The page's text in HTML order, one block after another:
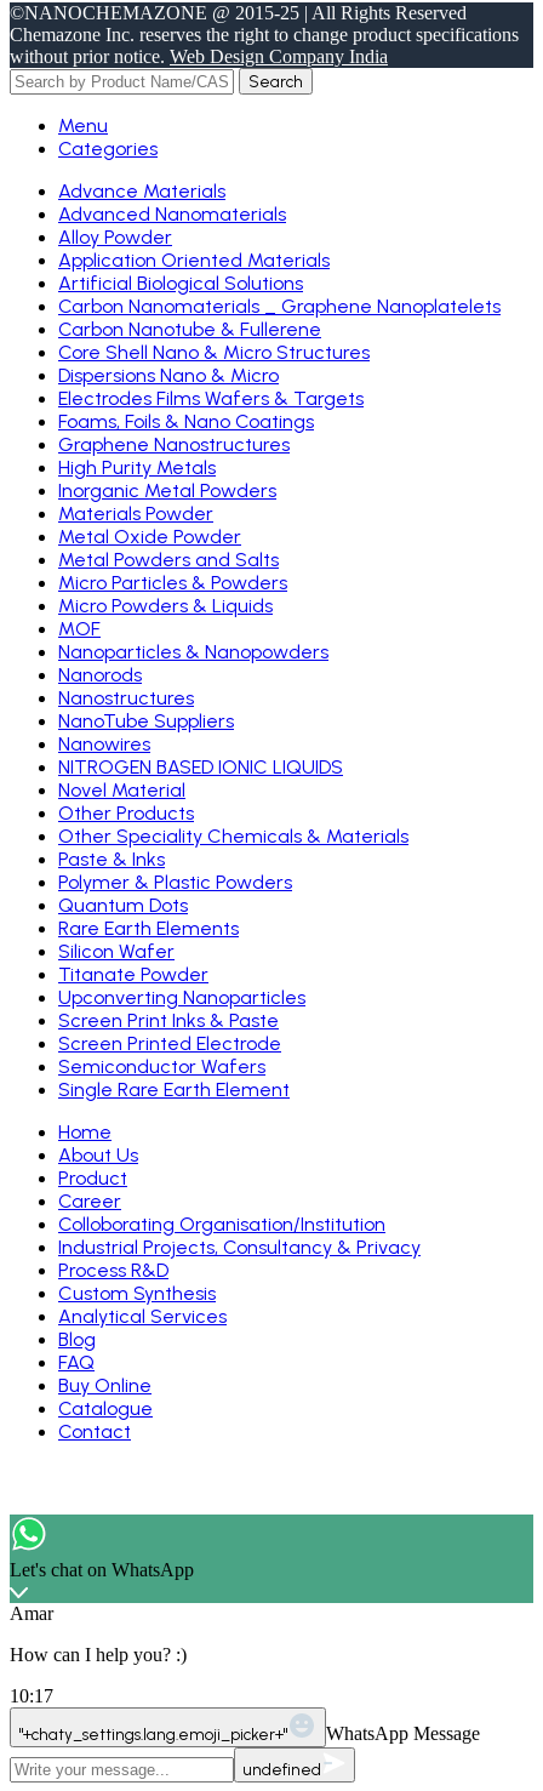
©NANOCHEMAZONE @ 2015-25 | All Rights Reserved
Chemazone Inc. reserves the right to change product specifications
without prior notice. Web Design Company India
Search
Menu
Categories
Advance Materials
Advanced Nanomaterials
Alloy Powder
Application Oriented Materials
Artificial Biological Solutions
Carbon Nanomaterials _ Graphene Nanoplatelets
Carbon Nanotube & Fullerene
Core Shell Nano & Micro Structures
Dispersions Nano & Micro
Electrodes Films Wafers & Targets
Foams, Foils & Nano Coatings
Graphene Nanostructures
High Purity Metals
Inorganic Metal Powders
Materials Powder
Metal Oxide Powder
Metal Powders and Salts
Micro Particles & Powders
Micro Powders & Liquids
MOF
Nanoparticles & Nanopowders
Nanorods
Nanostructures
NanoTube Suppliers
Nanowires
NITROGEN BASED IONIC LIQUIDS
Novel Material
Other Products
Other Speciality Chemicals & Materials
Paste & Inks
Polymer & Plastic Powders
Quantum Dots
Rare Earth Elements
Silicon Wafer
Titanate Powder
Upconverting Nanoparticles
Screen Print Inks & Paste
Screen Printed Electrode
Semiconductor Wafers
Single Rare Earth Element
Home
About Us
Product
Career
Colloborating Organisation/Institution
Industrial Projects, Consultancy & Privacy
Process R&D
Custom Synthesis
Analytical Services
Blog
FAQ
Buy Online
Catalogue
Contact
Let's chat on WhatsApp
Amar
How can I help you? :)
10:17
"+chaty_settings.lang.emoji_picker+" WhatsApp Message
undefined